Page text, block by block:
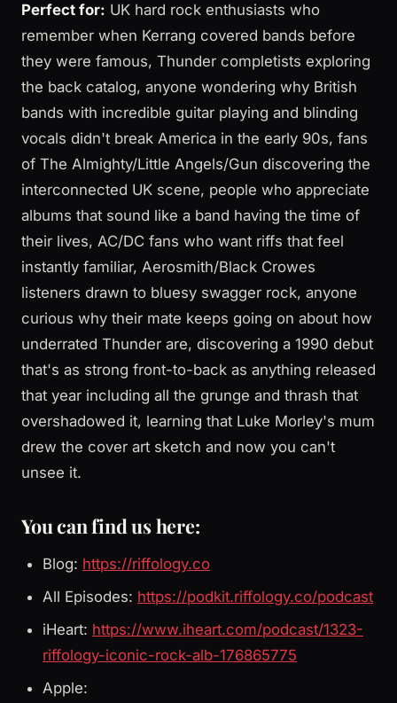
Perfect for: UK hard rock enthusiasts who
remember when Kerrang covered bands before
they were famous, Thunder completists exploring
the back catalog, anyone wondering why British
bands with incredible guitar playing and blinding
vocals didn't break America in the early 90s, fans
of The Almighty/Little Angels/Gun discovering the
interconnected UK scene, people who appreciate
albums that sound like a band having the time of
their lives, AC/DC fans who want riffs that feel
instantly familiar, Aerosmith/Black Crowes
listeners drawn to bluesy swagger rock, anyone
curious why their mate keeps going on about how
underrated Thunder are, discovering a 1990 debut
that's as strong front-to-back as anything released
that year including all the grunge and thrash that
overshadowed it, learning that Luke Morley's mum
drew the cover art sketch and now you can't
unsee it.
You can find us here:
Blog: https://riffology.co
All Episodes: https://podkit.riffology.co/podcast
iHeart: https://www.iheart.com/podcast/1323-
riffology-iconic-rock-alb-176865775
Apple: